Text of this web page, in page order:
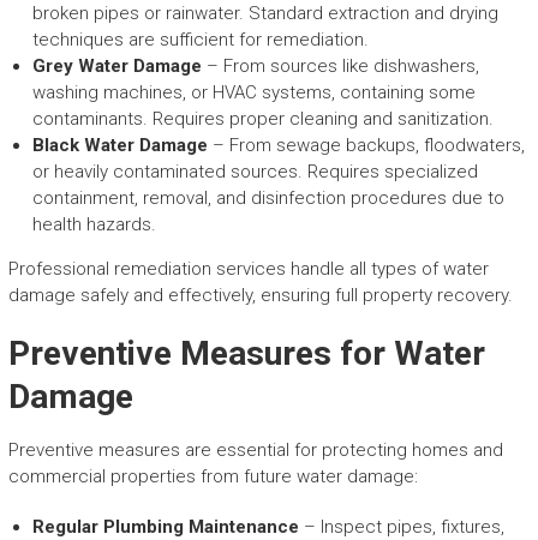
broken pipes or rainwater. Standard extraction and drying
techniques are sufficient for remediation.
Grey Water Damage – From sources like dishwashers,
washing machines, or HVAC systems, containing some
contaminants. Requires proper cleaning and sanitization.
Black Water Damage – From sewage backups, floodwaters,
or heavily contaminated sources. Requires specialized
containment, removal, and disinfection procedures due to
health hazards.
Professional remediation services handle all types of water
damage safely and effectively, ensuring full property recovery.
Preventive Measures for Water
Damage
Preventive measures are essential for protecting homes and
commercial properties from future water damage:
Regular Plumbing Maintenance – Inspect pipes, fixtures,